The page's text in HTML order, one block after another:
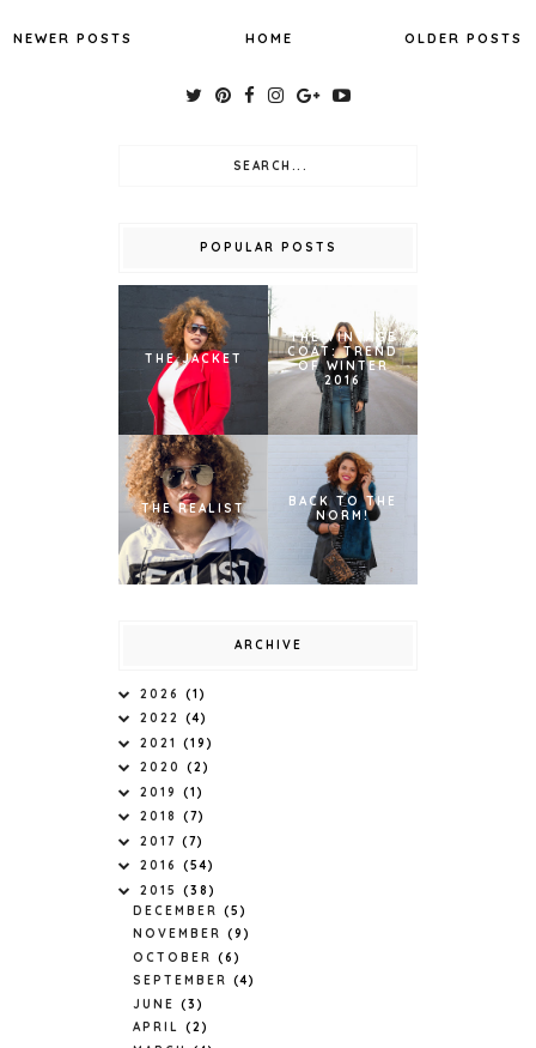
NEWER POSTS OLDER POSTS
HOME
POPULAR POSTS
THE JACKET
THE VINTAGE
COAT: TREND
OF WINTER
2016
THE REALIST
BACK TO THE
NORM!
ARCHIVE
2026 (1)
2022 (4)
2021 (19)
2020 (2)
2019 (1)
2018 (7)
2017 (7)
2016 (54)
2015 (38)
DECEMBER (5)
NOVEMBER (9)
OCTOBER (6)
SEPTEMBER (4)
JUNE (3)
APRIL (2)